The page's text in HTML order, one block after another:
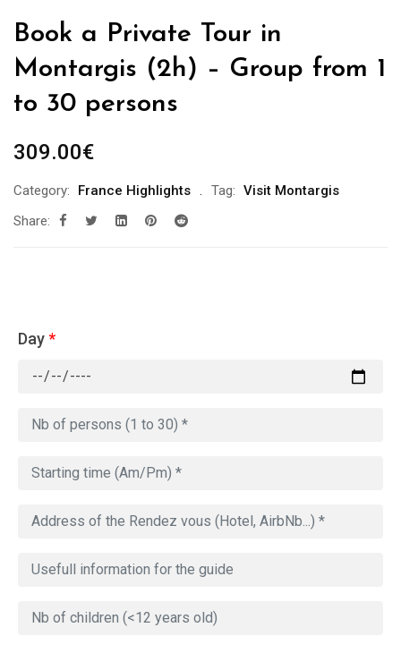
Book a Private Tour in
Montargis (2h) – Group from 1
to 30 persons
309.00€
Category: France Highlights Tag: Visit Montargis
Share:
Day*